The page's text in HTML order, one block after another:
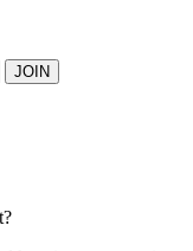
JOIN